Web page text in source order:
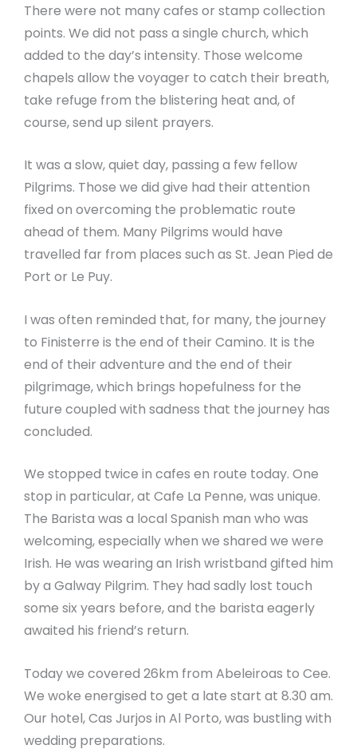
There were not many cafes or stamp collection
points. We did not pass a single church, which
added to the day’s intensity. Those welcome
chapels allow the voyager to catch their breath,
take refuge from the blistering heat and, of
course, send up silent prayers.
It was a slow, quiet day, passing a few fellow
Pilgrims. Those we did give had their attention
fixed on overcoming the problematic route
ahead of them. Many Pilgrims would have
travelled far from places such as St. Jean Pied de
Port or Le Puy.
I was often reminded that, for many, the journey
to Finisterre is the end of their Camino. It is the
end of their adventure and the end of their
pilgrimage, which brings hopefulness for the
future coupled with sadness that the journey has
concluded.
We stopped twice in cafes en route today. One
stop in particular, at Cafe La Penne, was unique.
The Barista was a local Spanish man who was
welcoming, especially when we shared we were
Irish. He was wearing an Irish wristband gifted him
by a Galway Pilgrim. They had sadly lost touch
some six years before, and the barista eagerly
awaited his friend’s return.
Today we covered 26km from Abeleiroas to Cee.
We woke energised to get a late start at 8.30 am.
Our hotel, Cas Jurjos in Al Porto, was bustling with
wedding preparations.